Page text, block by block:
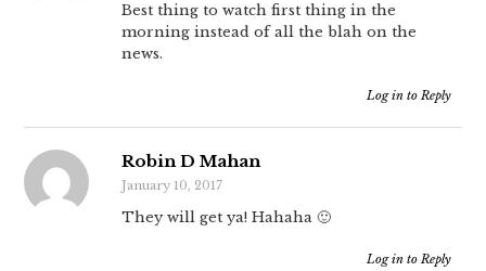
Best thing to watch first thing in the
morning instead of all the blah on the
news.
Log in to Reply
Robin D Mahan
January 10, 2017
They will get ya! Hahaha 🙂
Log in to Reply